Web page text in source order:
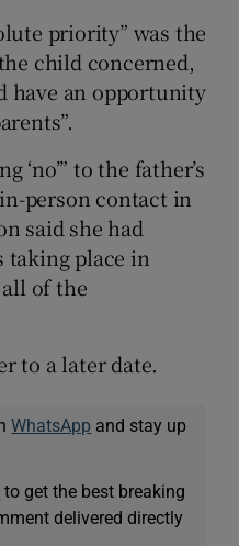
priority” was the
child concerned,
have an opportunity
‘no’” to the father’s
person contact in
said she had
taking place in
of the
to a later date.
WhatsApp and stay up
to get the best breaking
delivered directly